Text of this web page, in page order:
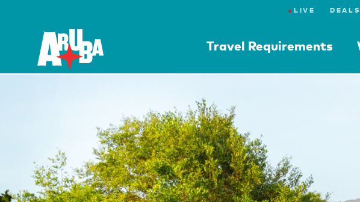
● LIVE
Travel Requirements